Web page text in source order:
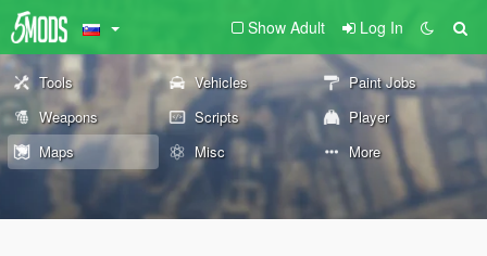
Show Adult Log In
Tools Vehicles
Paint Jobs
Weapons
Scripts
Player
Maps
Misc More